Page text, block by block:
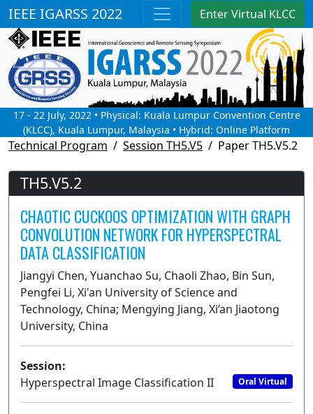
IEEE IGARSS 2022 Enter Virtual KLCC
17 - 22 July, 2022 • Physical: Kuala Lumpur Convention Centre
(KLCC), Kuala Lumpur, Malaysia • Hybrid: Online Platform
Technical Program Session TH5.V5 Paper TH5.V5.2
TH5.V5.2
CHAOTIC CUCKOOS OPTIMIZATION WITH GRAPH
CONVOLUTION NETWORK FOR HYPERSPECTRAL
DATA CLASSIFICATION
Jiangyi Chen, Yuanchao Su, Chaoli Zhao, Bin Sun,
Pengfei Li, Xi'an University of Science and
Technology, China; Mengying Jiang, Xi’an Jiaotong
University, China
Session:
Hyperspectral Image Classification II
Oral Virtual